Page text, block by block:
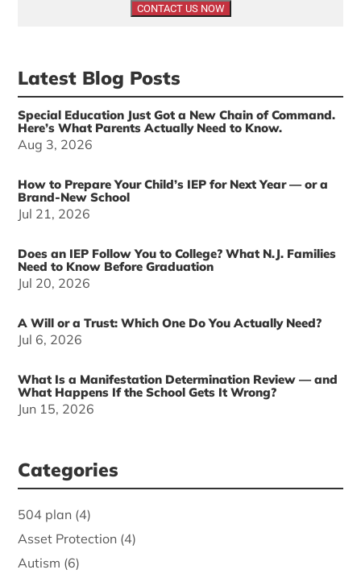
Latest Blog Posts
Special Education Just Got a New Chain of Command.
Here’s What Parents Actually Need to Know.
Aug 3, 2026
How to Prepare Your Child’s IEP for Next Year — or a
Brand-New School
Jul 21, 2026
Does an IEP Follow You to College? What N.J. Families
Need to Know Before Graduation
Jul 20, 2026
A Will or a Trust: Which One Do You Actually Need?
Jul 6, 2026
What Is a Manifestation Determination Review — and
What Happens If the School Gets It Wrong?
Jun 15, 2026
Categories
504 plan (4)
Asset Protection (4)
Autism (6)